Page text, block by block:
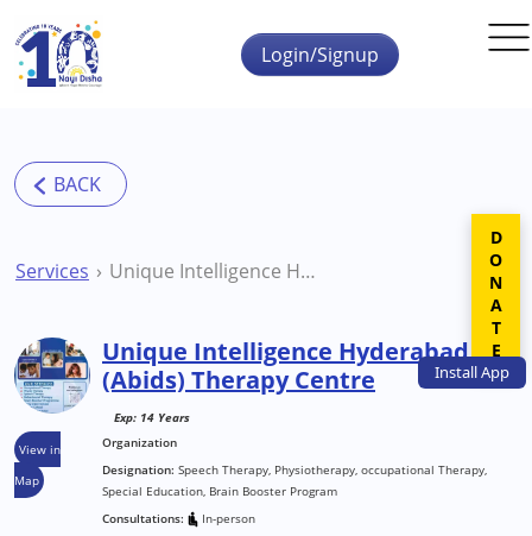
Skip to main content
InstallApp
Login/Signup
Services Unique Intelligence Hyderabad (Abids) Therapy Centre
View in
Map
Unique Intelligence Hyderabad
(Abids) Therapy Centre
Exp: 14 Years
Organization
Designation: Speech Therapy, Physiotherapy, occupational Therapy,
Special Education, Brain Booster Program
Consultations:
In-person
DONATE